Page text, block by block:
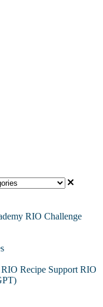
RIO Challenge
RIO Recipe Support RIO